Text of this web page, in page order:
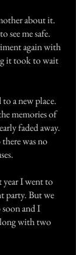
about it.
see me safe.
again with
it took to wait
a new place.
memories of
faded away.
was no
year I went to
party. But we
and I
with two